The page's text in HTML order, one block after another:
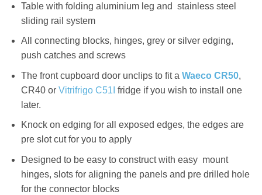
Table with folding aluminium leg and stainless steel
sliding rail system
All connecting blocks, hinges, grey or silver edging,
push catches and screws
The front cupboard door unclips to fit a Waeco CR50,
CR40 or Vitrifrigo C51I fridge if you wish to install one
later.
Knock on edging for all exposed edges, the edges are
pre slot cut for you to apply
Designed to be easy to construct with easy mount
hinges, slots for aligning the panels and pre drilled hole
for the connector blocks